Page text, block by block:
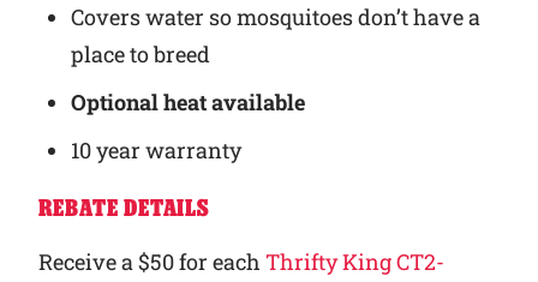
Covers water so mosquitoes don’t have a
place to breed
Optional heat available
10 year warranty
REBATE DETAILS
Receive a $50 for each Thrifty King CT2-